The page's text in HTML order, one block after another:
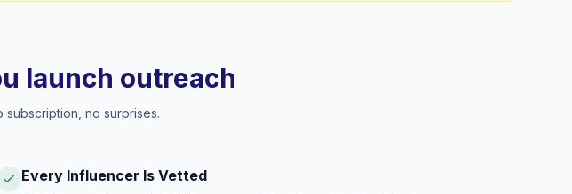
launch outreach
no surprises.
Every Influencer Is Vetted